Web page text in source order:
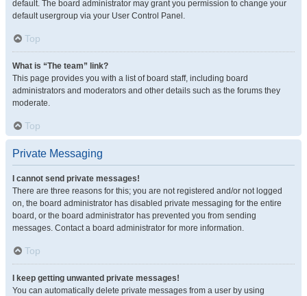
default. The board administrator may grant you permission to change your
default usergroup via your User Control Panel.
Top
What is “The team” link?
This page provides you with a list of board staff, including board
administrators and moderators and other details such as the forums they
moderate.
Top
Private Messaging
I cannot send private messages!
There are three reasons for this; you are not registered and/or not logged
on, the board administrator has disabled private messaging for the entire
board, or the board administrator has prevented you from sending
messages. Contact a board administrator for more information.
Top
I keep getting unwanted private messages!
You can automatically delete private messages from a user by using